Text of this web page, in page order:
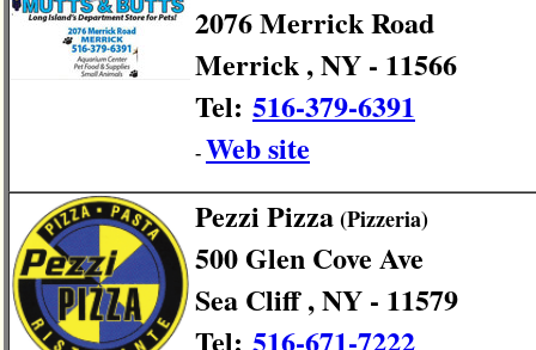
2076 Merrick Road
Merrick , NY - 11566
Tel: 516-379-6391
- Web site
Pezzi Pizza(Pizzeria)
500 Glen Cove Ave
Sea Cliff , NY - 11579
Tel: 516-671-7222